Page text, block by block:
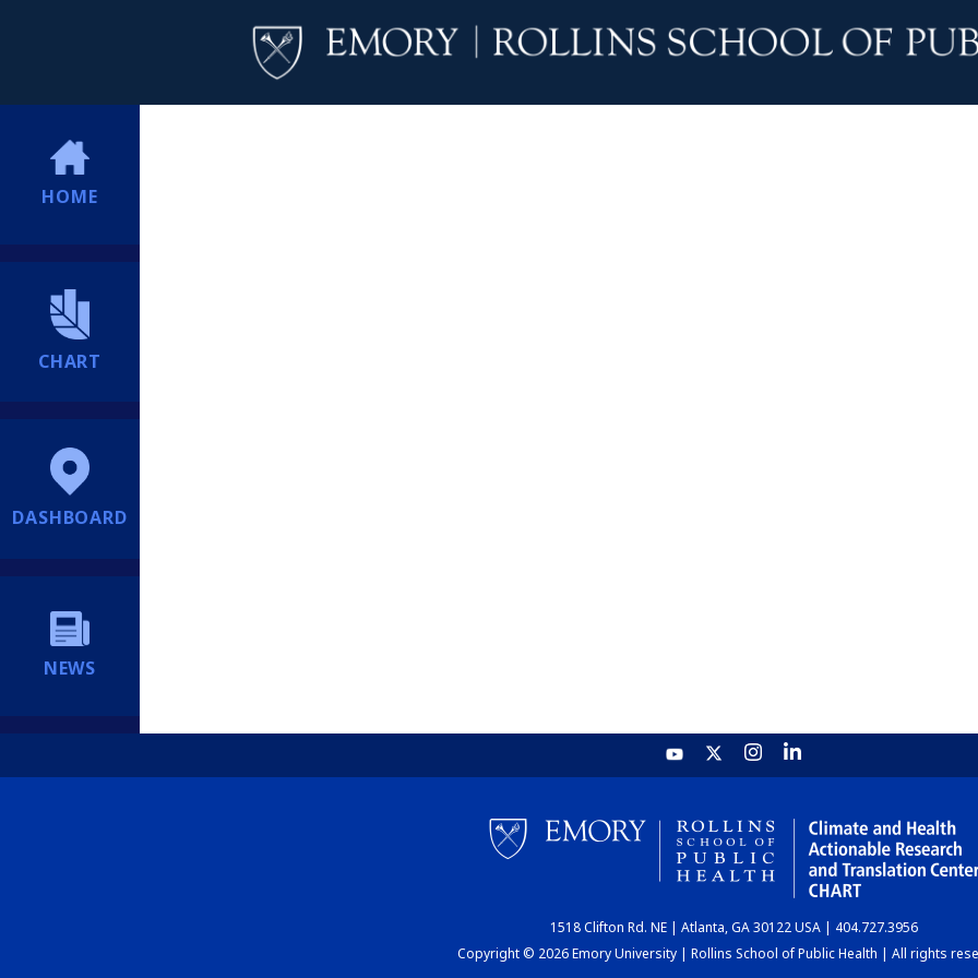
HOME
CHART
DASHBOARD
NEWS
1518 Clifton Rd. NE | Atlanta, GA 30122 USA | 404.727.3956
Copyright © 2026 Emory University | Rollins School of Public Health | All rights